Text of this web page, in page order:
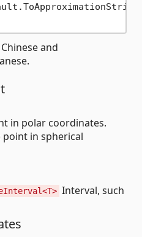
and
in polar coordinates.
point in spherical
Interval, such